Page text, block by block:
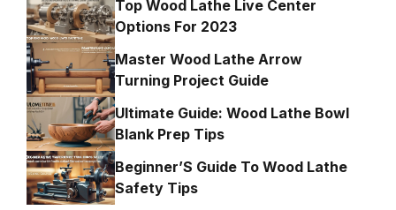
Top Wood Lathe Live Center
Options For 2023
Master Wood Lathe Arrow
Turning Project Guide
Ultimate Guide: Wood Lathe Bowl
Blank Prep Tips
Beginner’S Guide To Wood Lathe
Safety Tips